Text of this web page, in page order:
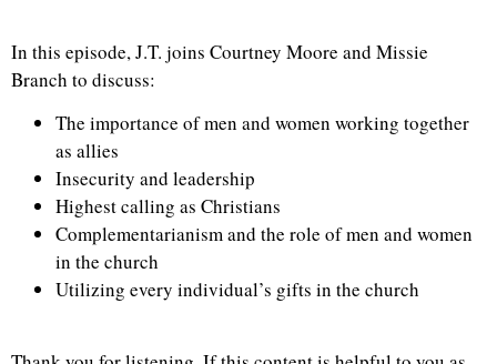
In this episode, J.T. joins Courtney Moore and Missie
Branch to discuss:
The importance of men and women working together
as allies
Insecurity and leadership
Highest calling as Christians
Complementarianism and the role of men and women
in the church
Utilizing every individual’s gifts in the church